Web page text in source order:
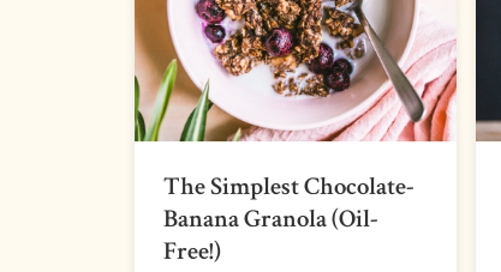
The Simplest Chocolate-
Banana Granola (Oil-
Free!)